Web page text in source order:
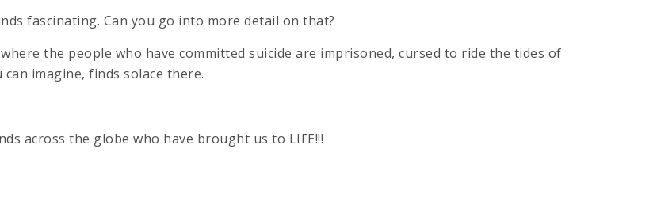
fascinating. Can you go into more detail on that?
where the people who have committed suicide are imprisoned, cursed to ride the tides of
imagine, finds solace there.
across the globe who have brought us to LIFE!!!